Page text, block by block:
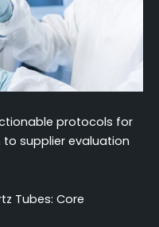
protocols for
supplier evaluation
Tubes: Core